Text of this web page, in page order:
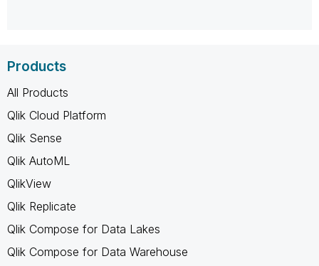
Products
All Products
Qlik Cloud Platform
Qlik Sense
Qlik AutoML
QlikView
Qlik Replicate
Qlik Compose for Data Lakes
Qlik Compose for Data Warehouse